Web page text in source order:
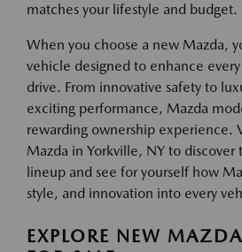
matches your lifestyle and budget.
When you choose a new Mazda,
vehicle designed to enhance
drive. From innovative safety to
exciting performance, Mazda
rewarding ownership experience.
Mazda in Yorkville, NY to discover
lineup and see for yourself how
style, and innovation into every
EXPLORE NEW